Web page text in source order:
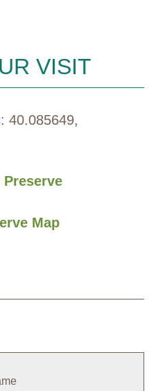
VISIT
40.085649,
Map